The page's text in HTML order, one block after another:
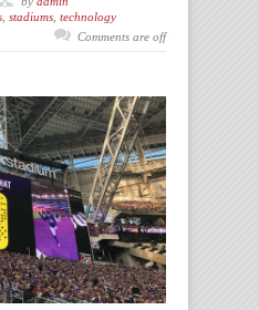
stadiums technology
Comments are off